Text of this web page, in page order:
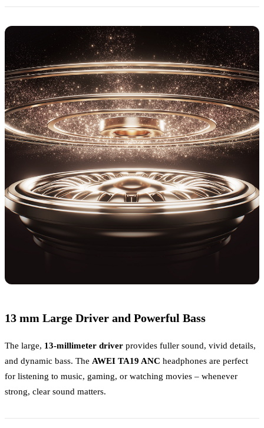
13 mm Large Driver and Powerful Bass
The large, 13-millimeter driver provides fuller sound, vivid details,
and dynamic bass. The AWEI TA19 ANC headphones are perfect
for listening to music, gaming, or watching movies – whenever
strong, clear sound matters.